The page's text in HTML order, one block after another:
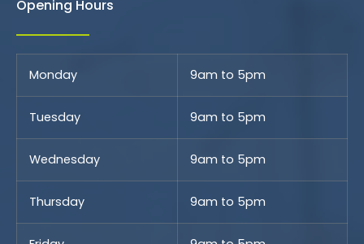
Opening Hours
Monday 9am to 5pm
Tuesday 9am to 5pm
Wednesday 9am to 5pm
Thursday 9am to 5pm